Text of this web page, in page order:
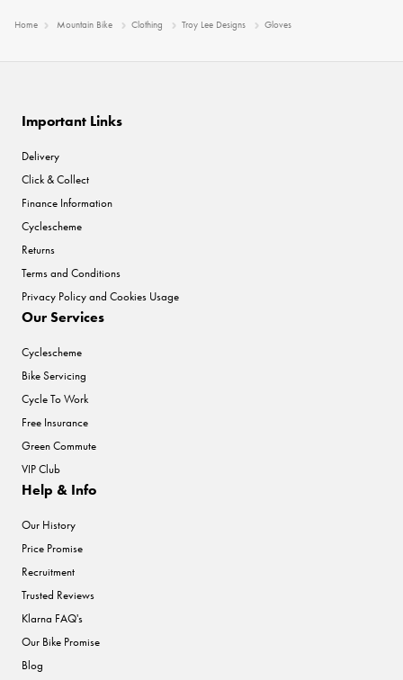
Home Mountain Bike Clothing Troy Lee Designs Gloves
Important Links
Delivery
Click & Collect
Finance Information
Cyclescheme
Returns
Terms and Conditions
Privacy Policy and Cookies Usage
Our Services
Cyclescheme
Bike Servicing
Cycle To Work
Free Insurance
Green Commute
VIP Club
Help & Info
Our History
Price Promise
Recruitment
Trusted Reviews
Klarna FAQ's
Our Bike Promise
Blog